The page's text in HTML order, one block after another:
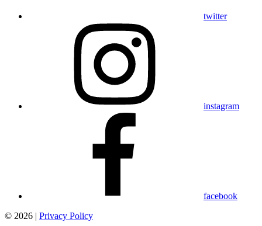
twitter
instagram
facebook
© 2026 | Privacy Policy